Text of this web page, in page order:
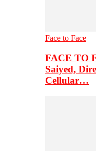
Face to Face
FACE TO
Saiyed,
Cellular…